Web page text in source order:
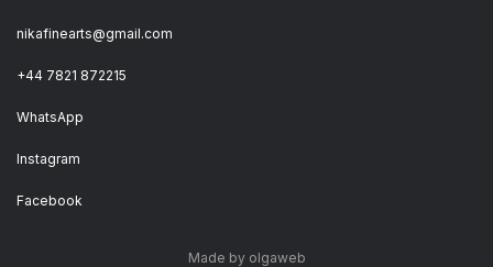
nikafinearts@gmail.com
+44 7821 872215
WhatsApp
Instagram
Facebook
Made by olgaweb